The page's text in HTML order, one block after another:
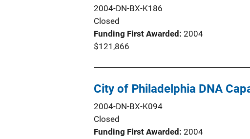
2004-DN-BX-K186
Closed
Funding First Awarded 2004
$121,866
City of Philadelphia DNA
2004-DN-BX-K094
Closed
Funding First Awarded 2004